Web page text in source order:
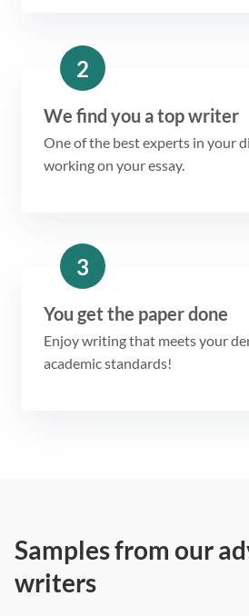
2
We find you a top writer
One of the best experts in your
working on your essay.
3
You get the paper done
Enjoy writing that meets your
academic standards!
Samples from our
writers